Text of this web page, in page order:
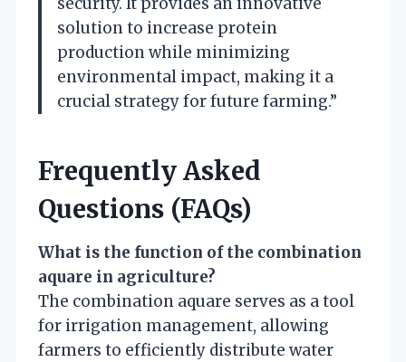
solution to increase protein
production while minimizing
environmental impact, making it a
crucial strategy for future farming.”
Frequently Asked
Questions (FAQs)
What is the function of the combination
aquare in agriculture?
The combination aquare serves as a tool
for irrigation management, allowing
farmers to efficiently distribute water